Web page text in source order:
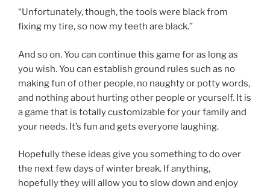
“Unfortunately, though, the tools were black from
fixing my tire, so now my teeth are black.”
And so on. You can continue this game for as long as
you wish. You can establish ground rules such as no
making fun of other people, no naughty or potty words,
and nothing about hurting other people or yourself. It is
a game that is totally customizable for your family and
your needs. It’s fun and gets everyone laughing.
Hopefully these ideas give you something to do over
the next few days of winter break. If anything,
hopefully they will allow you to slow down and enjoy